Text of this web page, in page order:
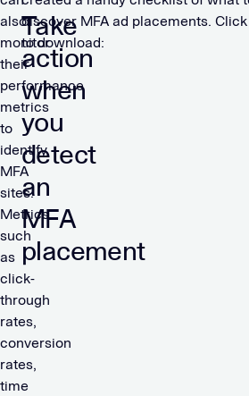
also
monitor
their
performance
metrics
to
identify
MFA
sites.
Metrics
such
as
click-
through
rates,
conversion
rates,
time
Take
action
when
you
detect
an
MFA
placement
discover MFA ad placements.
to download: